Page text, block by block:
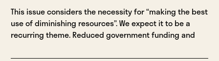
This issue considers the necessity for “making the best
use of diminishing resources”. We expect it to be a
recurring theme. Reduced government funding and